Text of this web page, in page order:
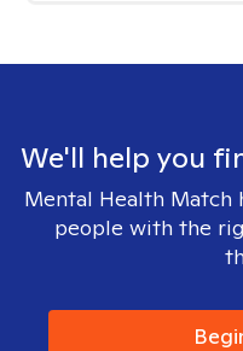
We'll help you
Mental Health Match
people with the